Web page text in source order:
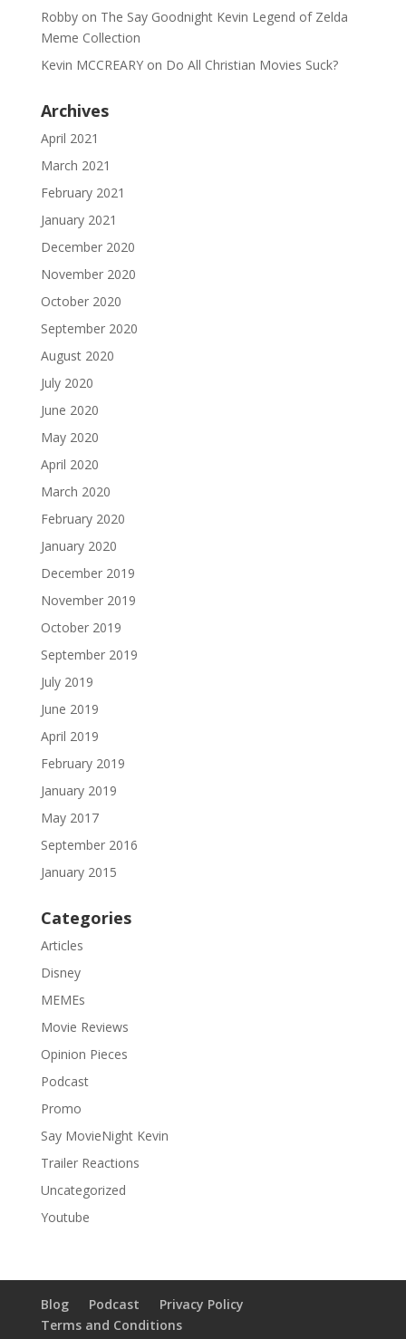
Robbyon The Say Goodnight Kevin Legend of Zelda
Meme Collection
Kevin MCCREARYon Do All Christian Movies Suck?
Archives
April 2021
March 2021
February 2021
January 2021
December 2020
November 2020
October 2020
September 2020
August 2020
July 2020
June 2020
May 2020
April 2020
March 2020
February 2020
January 2020
December 2019
November 2019
October 2019
September 2019
July 2019
June 2019
April 2019
February 2019
January 2019
May 2017
September 2016
January 2015
Categories
Articles
Disney
MEMEs
Movie Reviews
Opinion Pieces
Podcast
Promo
Say MovieNight Kevin
Trailer Reactions
Uncategorized
Youtube
Blog Podcast
Privacy Policy
Terms and Conditions